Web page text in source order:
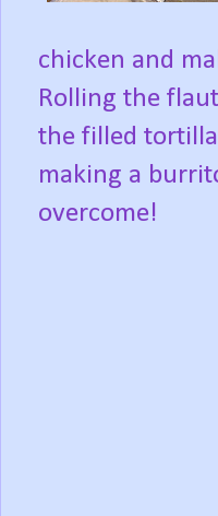
chicken and
Rolling the
the filled tortilla
making a
overcome!